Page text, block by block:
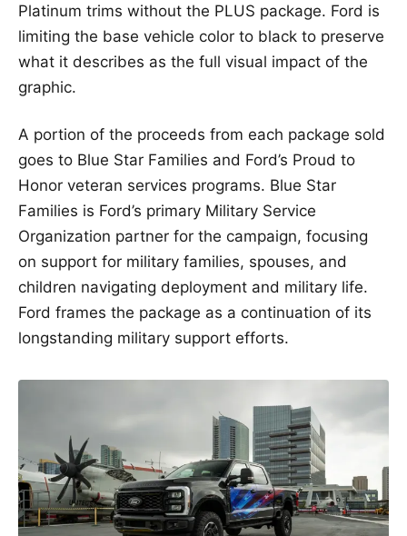
Platinum trims without the PLUS package. Ford is
limiting the base vehicle color to black to preserve
what it describes as the full visual impact of the
graphic.
A portion of the proceeds from each package sold
goes to Blue Star Families and Ford’s Proud to
Honor veteran services programs. Blue Star
Families is Ford’s primary Military Service
Organization partner for the campaign, focusing
on support for military families, spouses, and
children navigating deployment and military life.
Ford frames the package as a continuation of its
longstanding military support efforts.